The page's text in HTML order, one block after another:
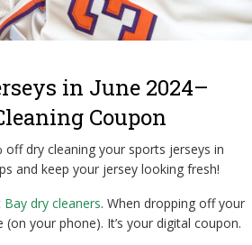
in June 2024–
Coupon
off dry cleaning your sports jerseys in
and keep your jersey looking fresh!
dry cleaners. When dropping off your
your phone). It’s your digital coupon.